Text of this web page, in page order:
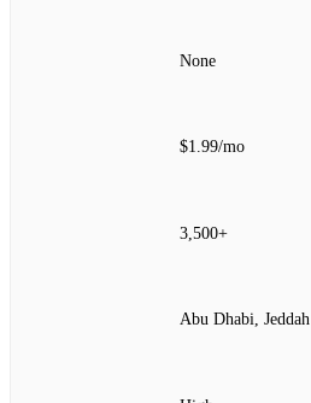
None
$1.99/mo
3,500+
Abu Dhabi, Jeddah